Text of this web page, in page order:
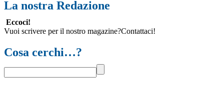
La nostra Redazione
Eccoci!
Vuoi scrivere per il nostro magazine?Contattaci!
Cosa cerchi…?